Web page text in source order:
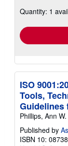
Quantity: 1
ISO
Tools,
Guidelines
Phillips, Ann W.
Published by
ISBN 10: